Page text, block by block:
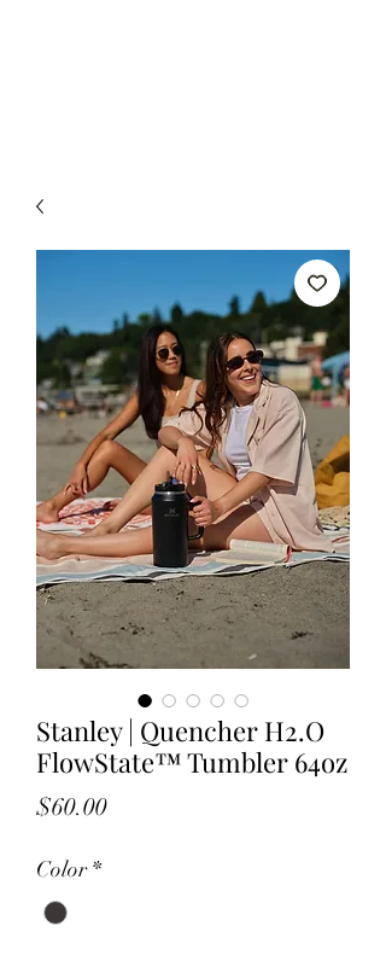
Stanley | Quencher H2.O
FlowState™ Tumbler 64oz
$60.00Price
Color *